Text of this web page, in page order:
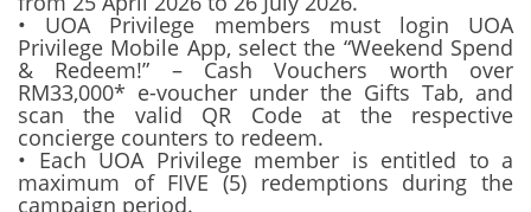
• UOA Privilege members must login UOA
Privilege Mobile App, select the “Weekend Spend
& Redeem!” – Cash Vouchers worth over
RM33,000* e-voucher under the Gifts Tab, and
scan the valid QR Code at the respective
concierge counters to redeem.
• Each UOA Privilege member is entitled to a
maximum of FIVE (5) redemptions during the
campaign period.